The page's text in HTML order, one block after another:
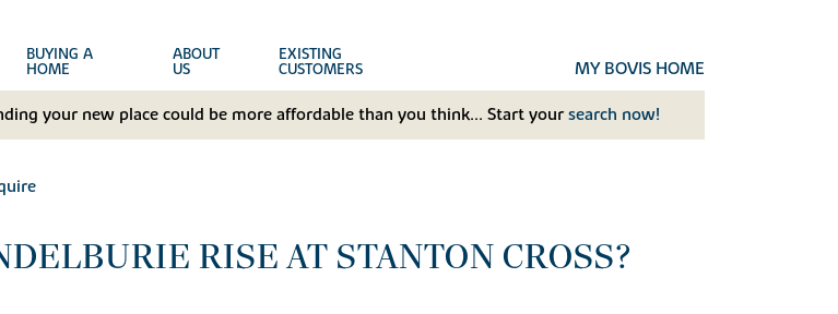
BUYING A
HOME
ABOUT
US
EXISTING
CUSTOMERS MY BOVIS HOME
your new place could be more affordable than you think... Start your search now!
RISE AT STANTON CROSS?